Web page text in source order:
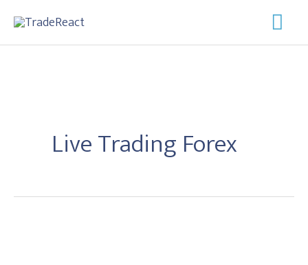
Live Trading Forex